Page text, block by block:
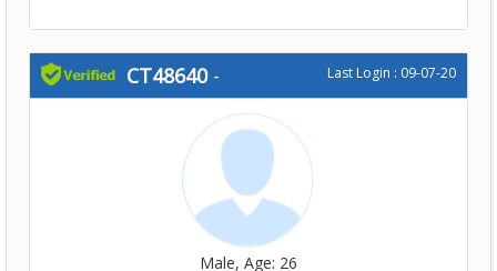
CT48640- Last Login : 09-07-20
Male, Age: 26